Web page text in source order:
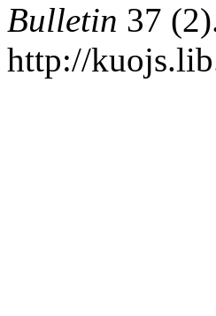
Bulletin 37
http://